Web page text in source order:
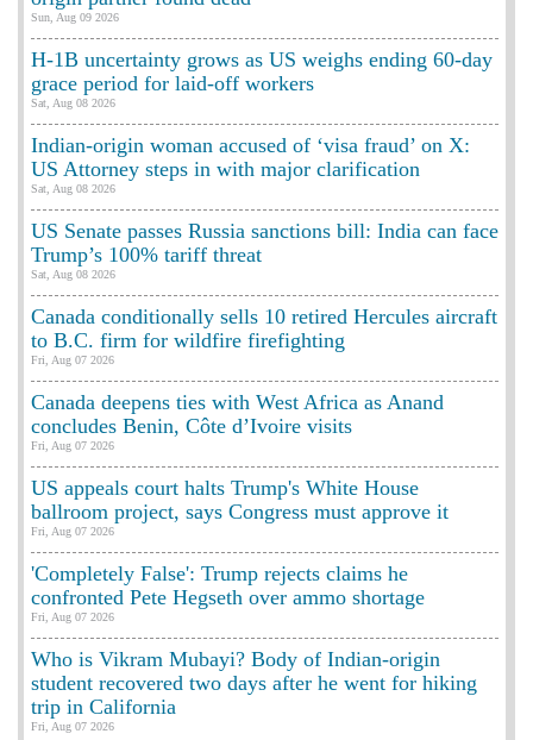
Sun, Aug 09 2026
H-1B uncertainty grows as US weighs ending 60-day
grace period for laid-off workers
Sat, Aug 08 2026
Indian-origin woman accused of ‘visa fraud’ on X:
US Attorney steps in with major clarification
Sat, Aug 08 2026
US Senate passes Russia sanctions bill: India can face
Trump’s 100% tariff threat
Sat, Aug 08 2026
Canada conditionally sells 10 retired Hercules aircraft
to B.C. firm for wildfire firefighting
Fri, Aug 07 2026
Canada deepens ties with West Africa as Anand
concludes Benin, Côte d’Ivoire visits
Fri, Aug 07 2026
US appeals court halts Trump's White House
ballroom project, says Congress must approve it
Fri, Aug 07 2026
'Completely False': Trump rejects claims he
confronted Pete Hegseth over ammo shortage
Fri, Aug 07 2026
Who is Vikram Mubayi? Body of Indian-origin
student recovered two days after he went for hiking
trip in California
Fri, Aug 07 2026